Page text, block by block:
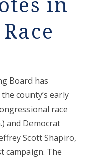
in
Board has
county’s early
race
and Democrat
Scott Shapiro,
campaign. The